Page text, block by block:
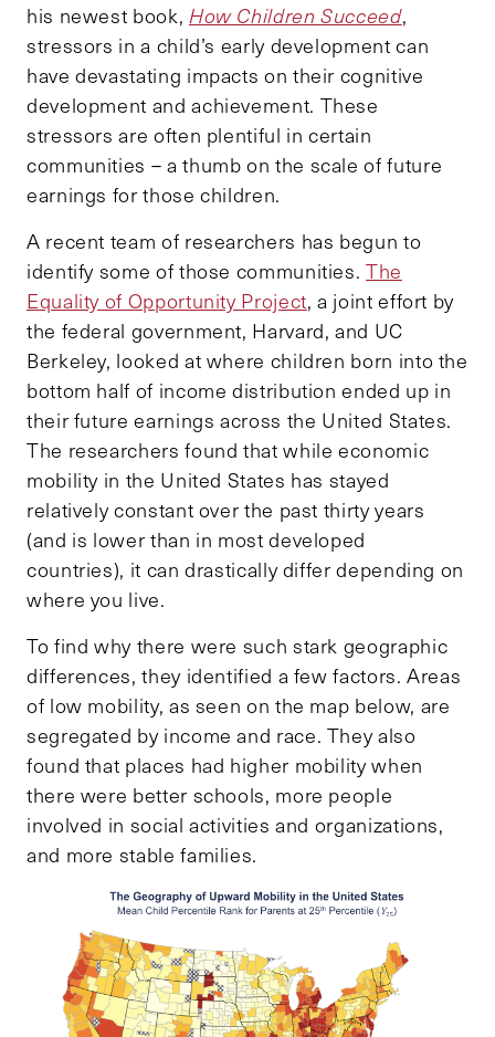
his newest book, How Children Succeed,
stressors in a child’s early development can
have devastating impacts on their cognitive
development and achievement. These
stressors are often plentiful in certain
communities – a thumb on the scale of future
earnings for those children.
A recent team of researchers has begun to
identify some of those communities.The
Equality of Opportunity Project, a joint effort by
the federal government, Harvard, and UC
Berkeley, looked at where children born into the
bottom half of income distribution ended up in
their future earnings across the United States.
The researchers found that while economic
mobility in the United States has stayed
relatively constant over the past thirty years
(and is lower than in most developed
countries), it can drastically differ depending on
where you live.
To find why there were such stark geographic
differences, they identified a few factors. Areas
of low mobility, as seen on the map below, are
segregated by income and race. They also
found that places had higher mobility when
there were better schools, more people
involved in social activities and organizations,
and more stable families.